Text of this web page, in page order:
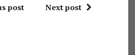
post Next post